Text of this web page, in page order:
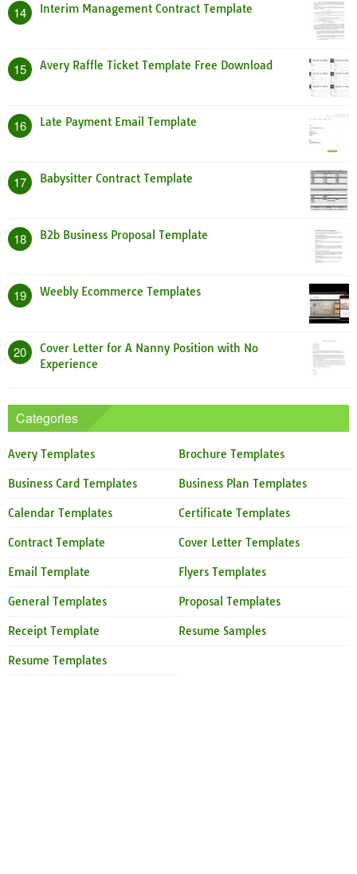
14 Interim Management Contract Template
15 Avery Raffle Ticket Template Free Download
16 Late Payment Email Template
17 Babysitter Contract Template
18 B2b Business Proposal Template
19 Weebly Ecommerce Templates
20
Cover Letter for A Nanny Position with No
Experience
Categories
Avery Templates Brochure Templates
Business Card Templates Business Plan Templates
Calendar Templates Certificate Templates
Contract Template Cover Letter Templates
Email Template Flyers Templates
General Templates Proposal Templates
Receipt Template Resume Samples
Resume Templates